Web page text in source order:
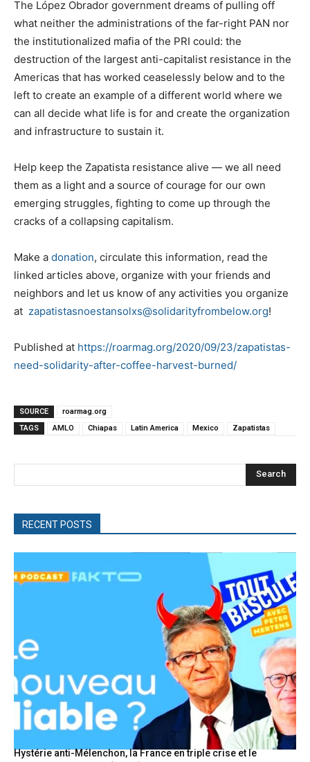
The López Obrador government dreams of pulling off
what neither the administrations of the far-right PAN nor
the institutionalized mafia of the PRI could: the
destruction of the largest anti-capitalist resistance in the
Americas that has worked ceaselessly below and to the
left to create an example of a different world where we
can all decide what life is for and create the organization
and infrastructure to sustain it.
Help keep the Zapatista resistance alive — we all need
them as a light and a source of courage for our own
emerging struggles, fighting to come up through the
cracks of a collapsing capitalism.
Make a donation, circulate this information, read the
linked articles above, organize with your friends and
neighbors and let us know of any activities you organize
at zapatistasnoestansolxs@solidarityfrombelow.org!
Published at https://roarmag.org/2020/09/23/zapatistas-
need-solidarity-after-coffee-harvest-burned/
SOURCE
roarmag.org
TAGS
AMLO Chiapas Latin America Mexico Zapatistas
Search
RECENT POSTS
Hystérie anti-Mélenchon, la France en triple crise et le